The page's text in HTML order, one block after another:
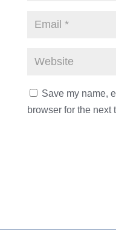
Save my name,
browser for the next